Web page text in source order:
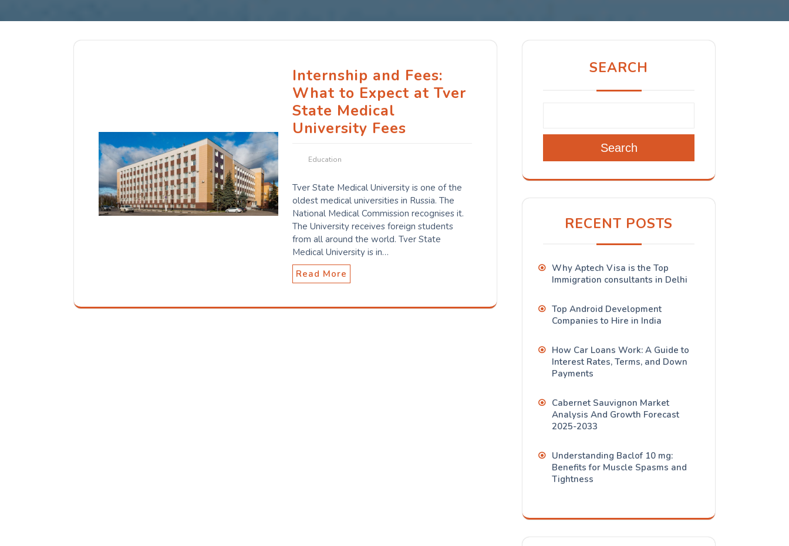
Internship and Fees:
What to Expect at Tver
State Medical
University Fees
Education
Tver State Medical University is one of the
oldest medical universities in Russia. The
National Medical Commission recognises it.
The University receives foreign students
from all around the world. Tver State
Medical University is in…
Read More
SEARCH
Search
RECENT POSTS
Why Aptech Visa is the Top
Immigration consultants in Delhi
Top Android Development
Companies to Hire in India
How Car Loans Work: A Guide to
Interest Rates, Terms, and Down
Payments
Cabernet Sauvignon Market
Analysis And Growth Forecast
2025-2033
Understanding Baclof 10 mg:
Benefits for Muscle Spasms and
Tightness